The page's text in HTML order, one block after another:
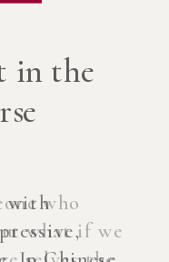
an
who
what if we